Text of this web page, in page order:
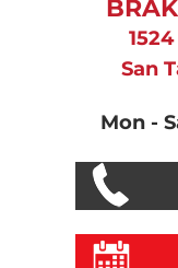
San
Mon -